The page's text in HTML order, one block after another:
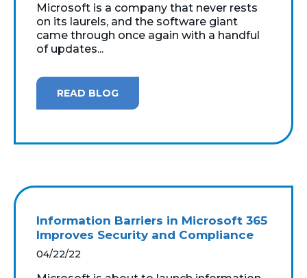
Microsoft is a company that never rests
on its laurels, and the software giant
came through once again with a handful
of updates...
READ BLOG
Information Barriers in Microsoft 365
Improves Security and Compliance
04/22/22